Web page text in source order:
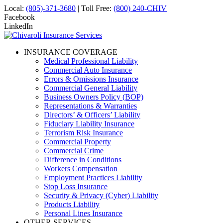
Local: (805)-371-3680 | Toll Free: (800) 240-CHIV
Facebook
LinkedIn
INSURANCE COVERAGE
Medical Professional Liability
Commercial Auto Insurance
Errors & Omissions Insurance
Commercial General Liability
Business Owners Policy (BOP)
Representations & Warranties
Directors’ & Officers’ Liability
Fiduciary Liability Insurance
Terrorism Risk Insurance
Commercial Property
Commercial Crime
Difference in Conditions
Workers Compensation
Employment Practices Liability
Stop Loss Insurance
Security & Privacy (Cyber) Liability
Products Liability
Personal Lines Insurance